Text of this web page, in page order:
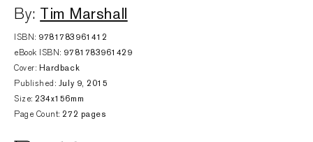
By: Tim Marshall
ISBN: 9781783961412
eBook ISBN: 9781783961429
Cover: Hardback
Published: July 9, 2015
Size: 234x156mm
Page Count: 272 pages